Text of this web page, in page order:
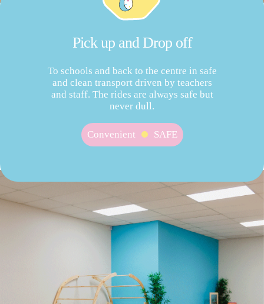
Pick up and Drop off
To schools and back to the centre in safe
and clean transport driven by teachers
and staff. The rides are always safe but
never dull.
Convenient SAFE